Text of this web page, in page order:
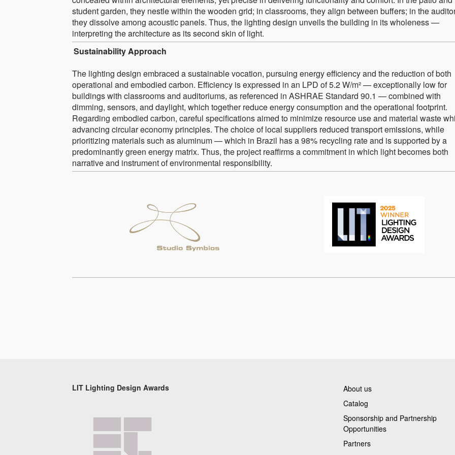
student garden, they nestle within the wooden grid; in classrooms, they align between buffers; in the
they dissolve among acoustic panels. Thus, the lighting design unveils the building in its wholeness —
interpreting the architecture as its second skin of light.
Sustainability Approach
The lighting design embraced a sustainable vocation, pursuing energy efficiency and the reduction of both
operational and embodied carbon. Efficiency is expressed in an LPD of 5.2 W/m² — exceptionally low for
buildings with classrooms and auditoriums, as referenced in ASHRAE Standard 90.1 — combined with
dimming, sensors, and daylight, which together reduce energy consumption and the operational footprint.
Regarding embodied carbon, careful specifications aimed to minimize resource use and material waste
advancing circular economy principles. The choice of local suppliers reduced transport emissions, while
prioritizing materials such as aluminum — which in Brazil has a 98% recycling rate and is supported by a
predominantly green energy matrix. Thus, the project reaffirms a commitment in which light becomes both
narrative and instrument of environmental responsibility.
LIT Lighting Design Awards
About us
Catalog
Sponsorship and Partnership
Opportunities
Partners